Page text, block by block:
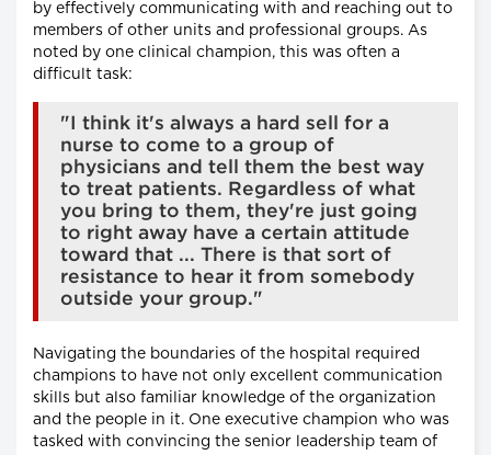
by effectively communicating with and reaching out to
members of other units and professional groups. As
noted by one clinical champion, this was often a
difficult task:
"I think it's always a hard sell for a
nurse to come to a group of
physicians and tell them the best way
to treat patients. Regardless of what
you bring to them, they're just going
to right away have a certain attitude
toward that ... There is that sort of
resistance to hear it from somebody
outside your group."
Navigating the boundaries of the hospital required
champions to have not only excellent communication
skills but also familiar knowledge of the organization
and the people in it. One executive champion who was
tasked with convincing the senior leadership team of